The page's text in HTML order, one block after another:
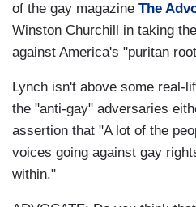
of the gay magazine The
Winston Churchill in taking
against America's "puritan
Lynch isn't above some real-
the "anti-gay" adversaries
assertion that "A lot of the
voices going against gay
within."